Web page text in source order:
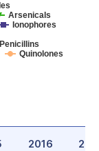
Arsenicals
Ionophores
Penicillins
Quinolones
2016